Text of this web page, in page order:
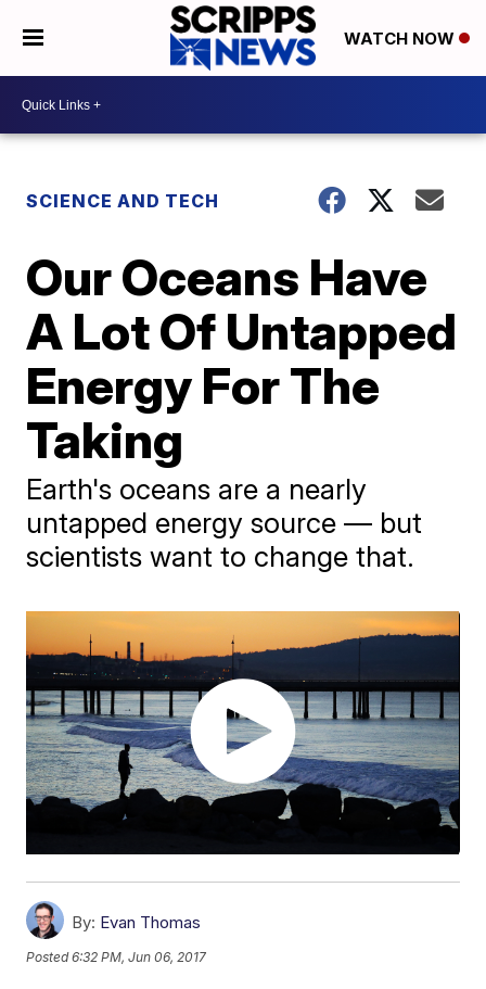
WATCH NOW
SCIENCE AND TECH
Our Oceans Have
A Lot Of Untapped
Energy For The
Taking
Earth's oceans are a nearly
untapped energy source — but
scientists want to change that.
By: Evan Thomas
Posted6:32 PM, Jun 06, 2017